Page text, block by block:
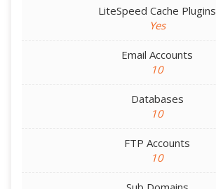
LiteSpeed Cache Plugins
Yes
Email Accounts
10
Databases
10
FTP Accounts
10